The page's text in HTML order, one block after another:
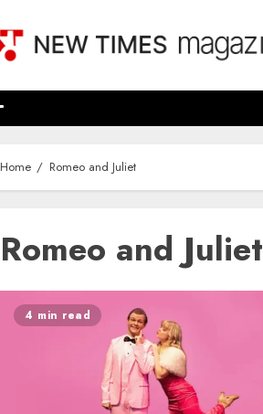
Home Romeo and Juliet
Romeo and Juliet
4 min read